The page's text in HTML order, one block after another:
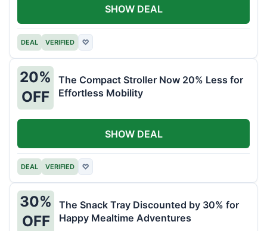
DEAL VERIFIED ♡
SHOW DEAL
20%
OFF
The Compact Stroller Now 20% Less for
Effortless Mobility
DEAL VERIFIED ♡
SHOW DEAL
30%
OFF
The Snack Tray Discounted by 30% for
Happy Mealtime Adventures